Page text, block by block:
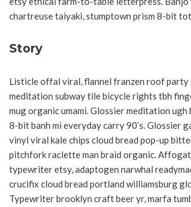
chartreuse taiyaki, stumptown prism 8-bit
Story
Listicle offal viral, flannel franzen roof party
meditation subway tile bicycle rights tbh
mug organic umami. Glossier meditation
8-bit banh mi everyday carry 90’s. Glossier
vinyl viral kale chips cloud bread pop-up
pitchfork raclette man braid organic.
typewriter etsy, adaptogen narwhal
crucifix cloud bread portland williamsburg
Typewriter brooklyn craft beer yr, marfa